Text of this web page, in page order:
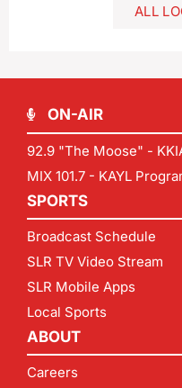
ALL
ON-AIR
92.9 "The Moose" -
MIX 101.7 - KAYL
SPORTS
Broadcast Schedule
SLR TV Video Stream
SLR Mobile Apps
Local Sports
ABOUT
Careers